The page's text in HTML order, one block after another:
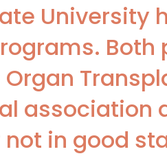
University
Both
association
in good